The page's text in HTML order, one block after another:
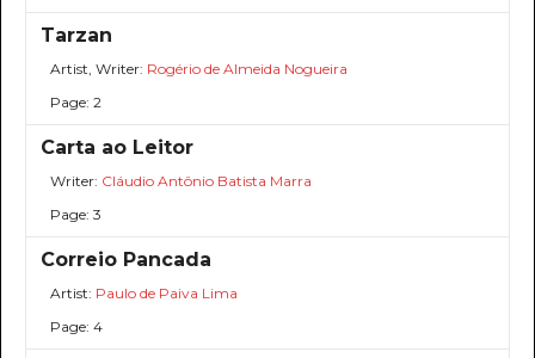
Tarzan
Artist, Writer: Rogério de Almeida Nogueira
Page: 2
Carta ao Leitor
Writer: Cláudio Antônio Batista Marra
Page: 3
Correio Pancada
Artist: Paulo de Paiva Lima
Page: 4